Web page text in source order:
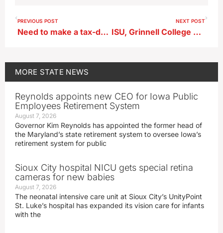
PREVIOUS POST
Need to make a tax-deductible donation in 2023? Look before you leap!
NEXT POST
ISU, Grinnell College professors say polling show Trump backing ‘durable’
MORE STATE NEWS
Reynolds appoints new CEO for Iowa Public
Employees Retirement System
August 7, 2026
Governor Kim Reynolds has appointed the former head of
the Maryland’s state retirement system to oversee Iowa’s
retirement system for public
Sioux City hospital NICU gets special retina
cameras for new babies
August 7, 2026
The neonatal intensive care unit at Sioux City’s UnityPoint
St. Luke’s hospital has expanded its vision care for infants
with the